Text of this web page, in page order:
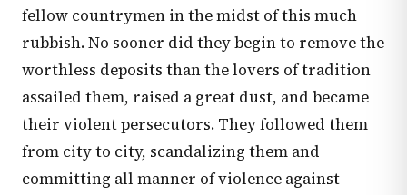
fellow countrymen in the midst of this much
rubbish. No sooner did they begin to remove the
worthless deposits than the lovers of tradition
assailed them, raised a great dust, and became
their violent persecutors. They followed them
from city to city, scandalizing them and
committing all manner of violence against